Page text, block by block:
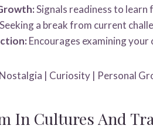
Signals readiness to
Seeking a break from current
Encourages examining your
Nostalgia | Curiosity | Personal
In Cultures And